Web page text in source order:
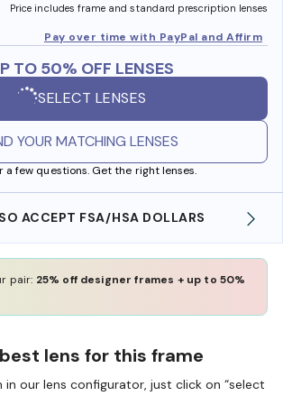
Price includes frame and standard prescription lenses
Pay over time with PayPal and Affirm
TO 50% OFF LENSES
SELECT LENSES
YOUR MATCHING LENSES
a few questions. Get the right lenses.
ACCEPT FSA/HSA DOLLARS
pair: 25% off designer frames + up to 50%
lens for this frame
in our lens configurator, just click on “select